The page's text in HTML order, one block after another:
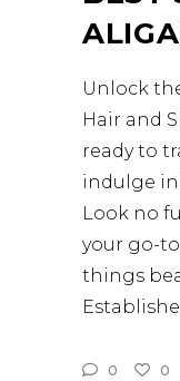
Unlock
Hair and
ready to
indulge
Look no
your go-
things
0 0